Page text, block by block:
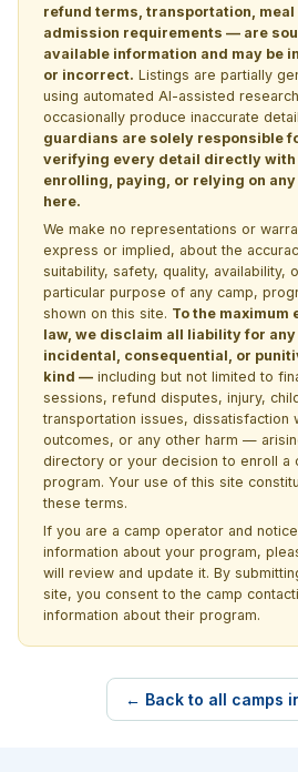
refund terms, transportation,
admission requirements — are
available information and may be
or incorrect. Listings are partially
using automated AI-assisted
occasionally produce inaccurate
guardians are solely responsible
verifying every detail directly with
enrolling, paying, or relying on
here.
We make no representations or
express or implied, about the
suitability, safety, quality, availability,
particular purpose of any camp,
shown on this site. To the maximum
law, we disclaim all liability for
incidental, consequential, or
kind — including but not limited to
sessions, refund disputes, injury,
transportation issues, dissatisfaction
outcomes, or any other harm —
directory or your decision to enroll a
program. Your use of this site
these terms.
If you are a camp operator and
information about your program,
will review and update it. By
site, you consent to the camp
information about their program.
← Back to all camps